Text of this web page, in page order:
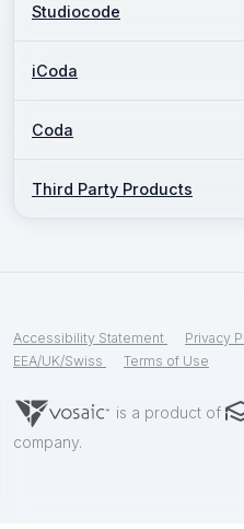
Studiocode
iCoda
Coda
Third Party Products
Accessibility Statement Privacy
EEA/UK/Swiss
Terms of Use
is a product of
company.